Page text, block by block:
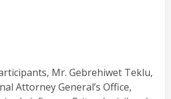
Mr. Gebrehiwet Teklu,
Attorney General’s Office,